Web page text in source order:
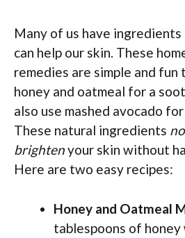
Many of us have
can help our skin. These
remedies are simple and fun
honey and oatmeal for a
also use mashed avocado
These natural ingredients
brightenyour skin without
Here are two easy recipes:
Honey and Oatmeal
tablespoons of